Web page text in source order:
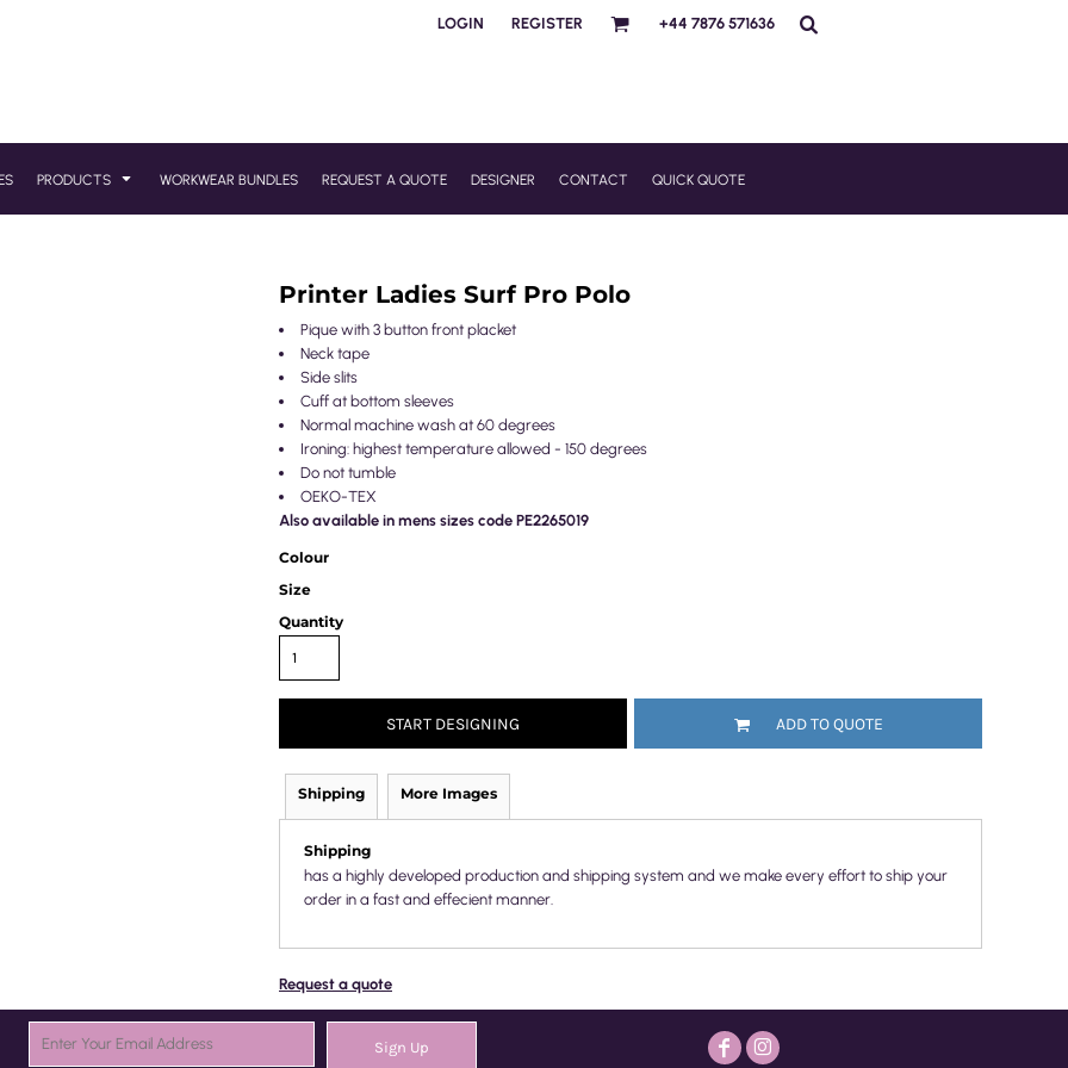
LOGIN REGISTER +44 7876 571636
PRODUCTS WORKWEAR BUNDLES REQUEST A QUOTE DESIGNER CONTACT QUICK QUOTE
Printer Ladies Surf Pro Polo
Pique with 3 button front placket
Neck tape
Side slits
Cuff at bottom sleeves
Normal machine wash at 60 degrees
Ironing: highest temperature allowed - 150 degrees
Do not tumble
OEKO-TEX
Also available in mens sizes code PE2265019
Colour
Size
Quantity
START DESIGNING ADD TO QUOTE
Shipping More Images
Shipping
has a highly developed production and shipping system and we make every effort to ship your
order in a fast and effecient manner.
Request a quote
Sign Up